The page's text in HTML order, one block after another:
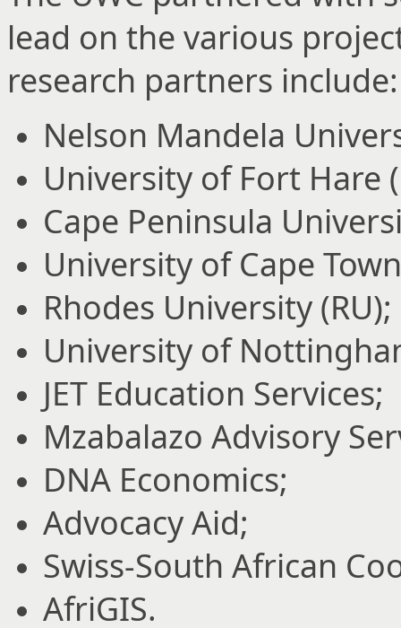
lead on the various
research partners include:
Nelson Mandela
University of Fort Hare
Cape Peninsula
University of Cape
Rhodes University (RU);
University of
JET Education Services;
Mzabalazo Advisory
DNA Economics;
Advocacy Aid;
Swiss-South African
AfriGIS.